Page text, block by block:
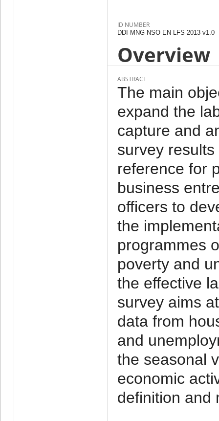
ID NUMBER
DDI-MNG-NSO-EN-LFS-2013-v1.0
Overview
ABSTRACT
The main
expand the
capture and
survey
reference for
business
officers to
the
programmes
poverty and
the effective
survey aims
data from
and
the seasonal
economic
definition and